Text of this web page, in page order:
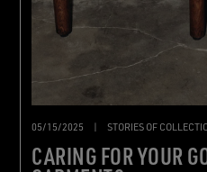
05/15/2025 | STORIES OF
CARING FOR YOUR